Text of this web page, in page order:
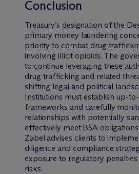
Conclusion
Treasury’s designation of the
primary money laundering
priority to combat drug
involving illicit opioids. The
to continue leveraging these
drug trafficking and related
shifting legal and political
Institutions must establish up-
frameworks and carefully
relationships with potentially
effectively meet BSA
Zabel advises clients to
diligence and compliance
exposure to regulatory
risks.